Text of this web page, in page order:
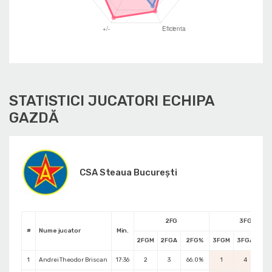
STATISTICI JUCATORI ECHIPA
GAZDĂ
CSA Steaua București
# Nume jucator Min.
2FG 3FG
2FGM 2FGA 2FG% 3FGM 3FGA
1 Andrei Theodor Briscan 17:36 2 3 66.0% 1 4